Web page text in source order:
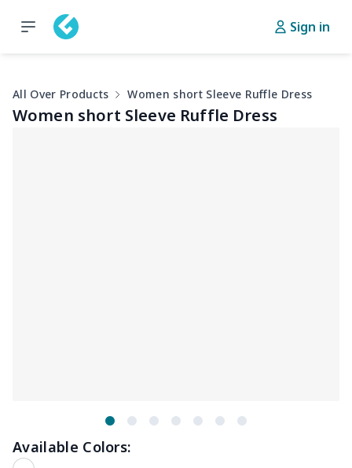
Sign in
All Over Products Women short Sleeve Ruffle Dress
Women short Sleeve Ruffle Dress
Available Colors: